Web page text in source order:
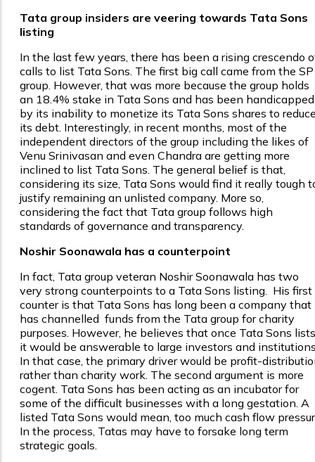
Tata group insiders are veering towards Tata Sons
listing
In the last few years, there has been a rising crescendo
calls to list Tata Sons. The first big call came from the SP
group. However, that was more because the group holds
an 18.4% stake in Tata Sons and has been handicapped
by its inability to monetize its Tata Sons shares to
its debt. Interestingly, in recent months, most of the
independent directors of the group including the likes of
Venu Srinivasan and even Chandra are getting more
inclined to list Tata Sons. The general belief is that,
considering its size, Tata Sons would find it really tough
justify remaining an unlisted company. More so,
considering the fact that Tata group follows high
standards of governance and transparency.
Noshir Soonawala has a counterpoint
In fact, Tata group veteran Noshir Soonawala has two
very strong counterpoints to a Tata Sons listing. His first
counter is that Tata Sons has long been a company that
has channelled funds from the Tata group for charity
purposes. However, he believes that once Tata Sons
it would be answerable to large investors and
In that case, the primary driver would be profit-
rather than charity work. The second argument is more
cogent. Tata Sons has been acting as an incubator for
some of the difficult businesses with a long gestation. A
listed Tata Sons would mean, too much cash flow
In the process, Tatas may have to forsake long term
strategic goals.